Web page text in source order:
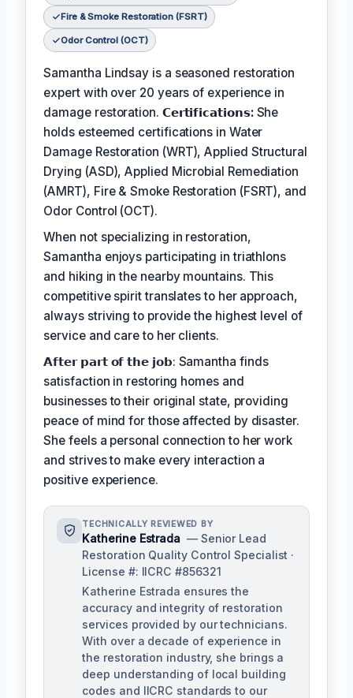
Fire & Smoke Restoration (FSRT)
Odor Control (OCT)
Samantha Lindsay is a seasoned restoration
expert with over 20 years of experience in
damage restoration. 𝗖𝗲𝗿𝘁𝗶𝗳𝗶𝗰𝗮𝘁𝗶𝗼𝗻𝘀: She
holds esteemed certifications in Water
Damage Restoration (WRT), Applied Structural
Drying (ASD), Applied Microbial Remediation
(AMRT), Fire & Smoke Restoration (FSRT), and
Odor Control (OCT).
When not specializing in restoration,
Samantha enjoys participating in triathlons
and hiking in the nearby mountains. This
competitive spirit translates to her approach,
always striving to provide the highest level of
service and care to her clients.
𝗔𝗳𝘁𝗲𝗿 𝗽𝗮𝗿𝘁 𝗼𝗳 𝘁𝗵𝗲 𝗷𝗼𝗯: Samantha finds
satisfaction in restoring homes and
businesses to their original state, providing
peace of mind for those affected by disaster.
She feels a personal connection to her work
and strives to make every interaction a
positive experience.
TECHNICALLY REVIEWED BY
Katherine Estrada — Senior Lead
Restoration Quality Control Specialist ·
License #: IICRC #856321
Katherine Estrada ensures the
accuracy and integrity of restoration
services provided by our technicians.
With over a decade of experience in
the restoration industry, she brings a
deep understanding of local building
codes and IICRC standards to our